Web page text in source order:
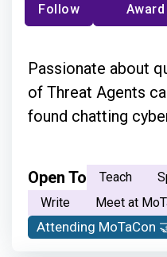
Follow
Passionate about
of Threat Agents
found chatting
Open To Teach
Write
Meet at
Attending MoTaCon